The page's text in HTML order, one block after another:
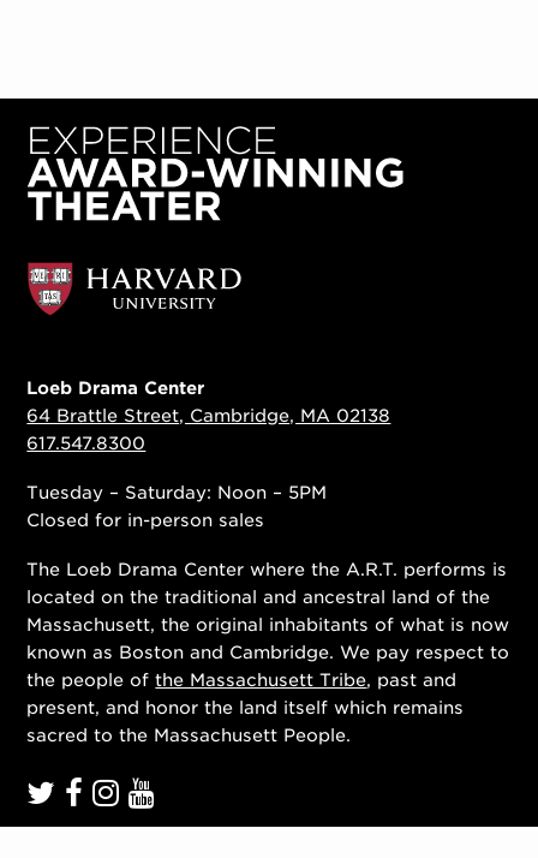
Loeb Drama Center
64 Brattle Street, Cambridge, MA 02138
617.547.8300
Tuesday – Saturday: Noon – 5PM
Closed for in-person sales
The Loeb Drama Center where the A.R.T. performs is
located on the traditional and ancestral land of the
Massachusett, the original inhabitants of what is now
known as Boston and Cambridge. We pay respect to
the people ofthe Massachusett Tribe, past and
present, and honor the land itself which remains
sacred to the Massachusett People.